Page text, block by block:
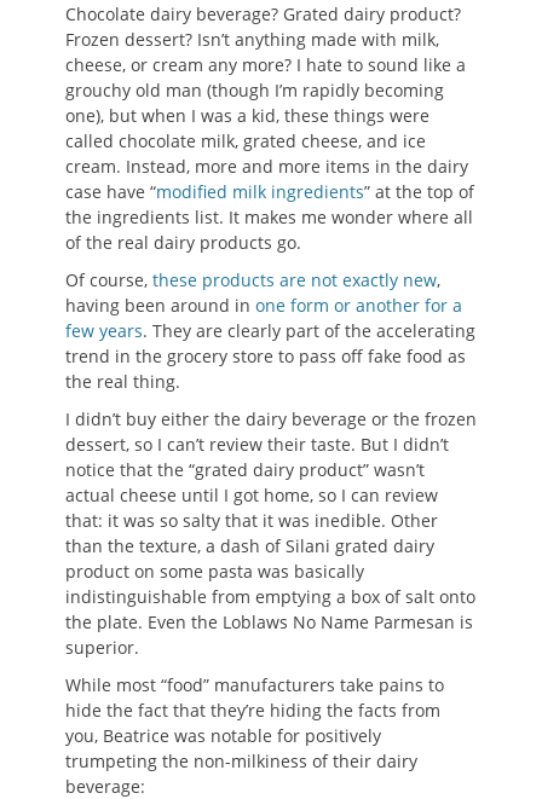
Chocolate dairy beverage? Grated dairy product?
Frozen dessert? Isn’t anything made with milk,
cheese, or cream any more? I hate to sound like a
grouchy old man (though I’m rapidly becoming
one), but when I was a kid, these things were
called chocolate milk, grated cheese, and ice
cream. Instead, more and more items in the dairy
case have “modified milk ingredients” at the top of
the ingredients list. It makes me wonder where all
of the real dairy products go.
Of course, these products are not exactly new,
having been around in one form or another for a
few years. They are clearly part of the accelerating
trend in the grocery store to pass off fake food as
the real thing.
I didn’t buy either the dairy beverage or the frozen
dessert, so I can’t review their taste. But I didn’t
notice that the “grated dairy product” wasn’t
actual cheese until I got home, so I can review
that: it was so salty that it was inedible. Other
than the texture, a dash of Silani grated dairy
product on some pasta was basically
indistinguishable from emptying a box of salt onto
the plate. Even the Loblaws No Name Parmesan is
superior.
While most “food” manufacturers take pains to
hide the fact that they’re hiding the facts from
you, Beatrice was notable for positively
trumpeting the non-milkiness of their dairy
beverage: